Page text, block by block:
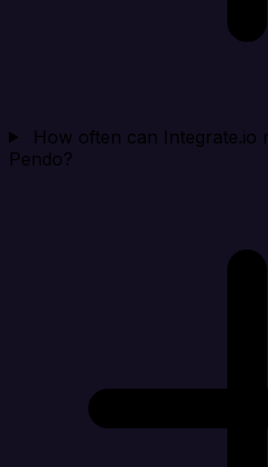
How often can Integrate.io
Pendo?